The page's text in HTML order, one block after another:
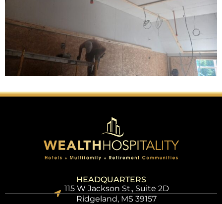
HEADQUARTERS
115 W Jackson St., Suite 2D
Ridgeland, MS 39157